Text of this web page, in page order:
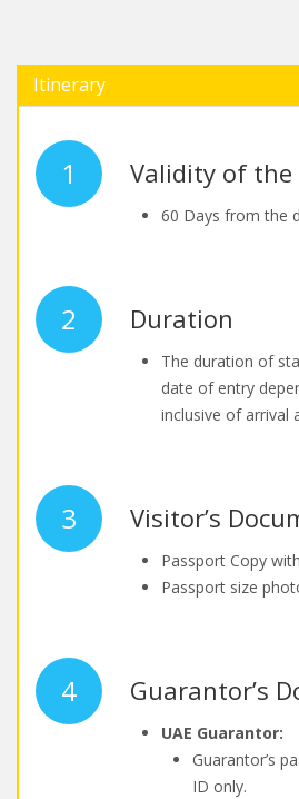
Itinerary
1 Validity of the
60 Days from the
2 Duration
The duration of
date of entry
inclusive of arrival
3 Visitor’s
Passport Copy
Passport size
4 Guarantor’s
UAE Guarantor:
Guarantor’s
ID only.